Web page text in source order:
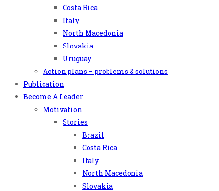
Costa Rica
Italy
North Macedonia
Slovakia
Uruguay
Action plans – problems & solutions
Publication
Become A Leader
Motivation
Stories
Brazil
Costa Rica
Italy
North Macedonia
Slovakia